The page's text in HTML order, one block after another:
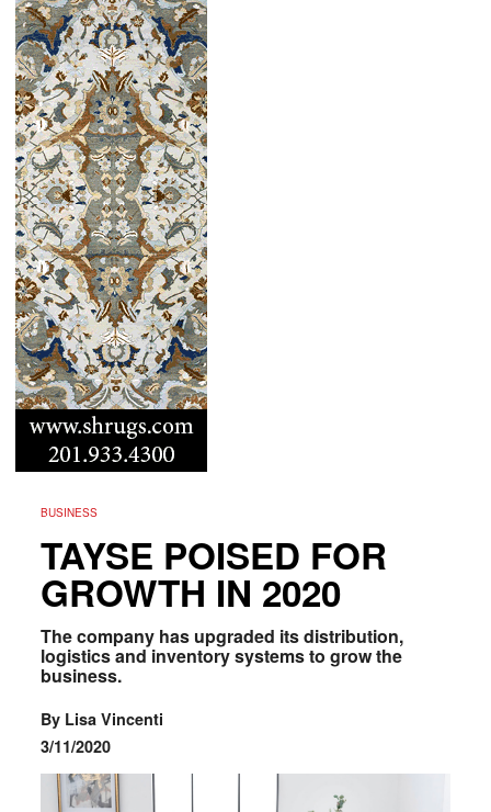
BUSINESS
TAYSE POISED FOR
GROWTH IN 2020
The company has upgraded its distribution,
logistics and inventory systems to grow the
business.
By Lisa Vincenti
3/11/2020